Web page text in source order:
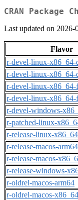
CRAN Package
Last updated on
Flavor
r-devel-linux-x86_64-
r-devel-linux-x86_64-
r-devel-linux-x86_64-
r-devel-linux-x86_64-
r-devel-windows-
r-patched-linux-
r-release-linux-x86_64
r-release-macos-arm64
r-release-macos-
r-release-windows-
r-oldrel-macos-arm64
r-oldrel-macos-x86_64